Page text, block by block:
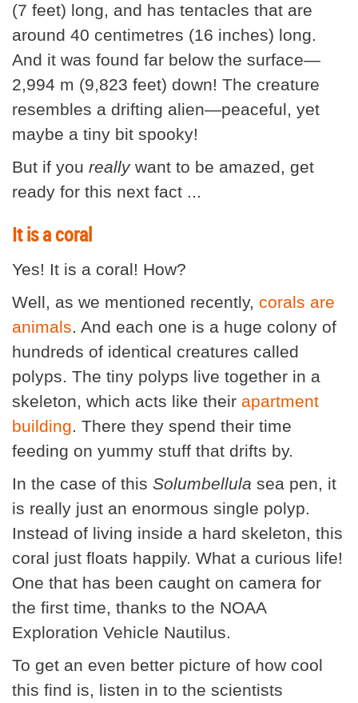
(7 feet) long, and has tentacles that are
around 40 centimetres (16 inches) long.
And it was found far below the surface—
2,994 m (9,823 feet) down! The creature
resembles a drifting alien—peaceful, yet
maybe a tiny bit spooky!
But if you reallywant to be amazed, get
ready for this next fact ...
It is a coral
Yes! It is a coral! How?
Well, as we mentioned recently, corals are
animals. And each one is a huge colony of
hundreds of identical creatures called
polyps. The tiny polyps live together in a
skeleton, which acts like their apartment
building. There they spend their time
feeding on yummy stuff that drifts by.
In the case of this Solumbellula sea pen, it
is really just an enormous single polyp.
Instead of living inside a hard skeleton, this
coral just floats happily. What a curious life!
One that has been caught on camera for
the first time, thanks to the NOAA
Exploration Vehicle Nautilus.
To get an even better picture of how cool
this find is, listen in to the scientists